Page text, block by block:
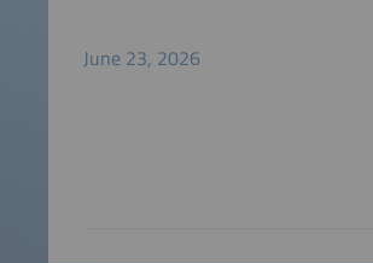
June 23, 2026